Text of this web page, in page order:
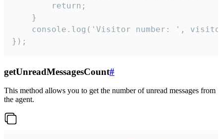
        return;
    }
console.log('Visitor number: ',
});
getUnreadMessagesCount#
This method allows you to get the number of unread messages from
the agent.